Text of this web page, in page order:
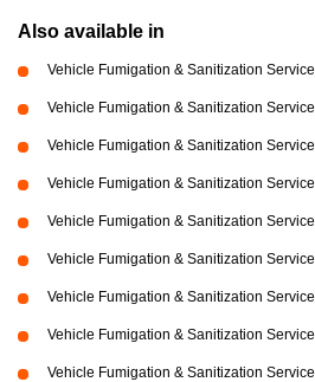
Also available in
Vehicle Fumigation & Sanitization
Vehicle Fumigation & Sanitization
Vehicle Fumigation & Sanitization
Vehicle Fumigation & Sanitization
Vehicle Fumigation & Sanitization
Vehicle Fumigation & Sanitization
Vehicle Fumigation & Sanitization
Vehicle Fumigation & Sanitization
Vehicle Fumigation & Sanitization